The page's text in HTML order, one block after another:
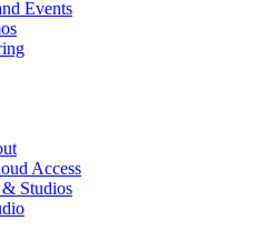
Events
Access
Studios